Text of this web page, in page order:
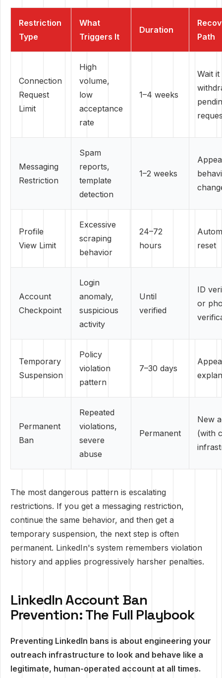
Restriction
Type
What
Triggers It
Duration
Path
Connection
Request
Limit
High
volume,
low
acceptance
rate
1–4 weeks
Wait
Messaging
Restriction
Spam
reports,
template
detection
1–2 weeks
Profile
View Limit
Excessive
scraping
behavior
24–72
hours
reset
Account
Checkpoint
Login
anomaly,
suspicious
activity
Until
verified
ID
or
Temporary
Suspension
Policy
violation
pattern
7–30 days
Permanent
Ban
Repeated
violations,
severe
abuse
Permanent
New
(with
The most dangerous pattern is escalating
restrictions. If you get a messaging restriction,
continue the same behavior, and then get a
temporary suspension, the next step is often
permanent. LinkedIn's system remembers violation
history and applies progressively harsher penalties.
LinkedIn Account Ban
Prevention: The Full Playbook
Preventing LinkedIn bans is about engineering your
outreach infrastructure to look and behave like a
legitimate, human-operated account at all times.